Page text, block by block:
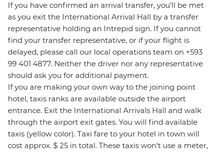
If you have confirmed an arrival transfer, you’ll be met
as you exit the International Arrival Hall by a transfer
representative holding an Intrepid sign. If you cannot
find your transfer representative, or if your flight is
delayed, please call our local operations team on +593
99 401 4877. Neither the driver nor any representative
should ask you for additional payment.
If you are making your own way to the joining point
hotel, taxis ranks are available outside the airport
entrance. Exit the International Arrivals Hall and walk
through the airport exit gates. You will find available
taxis (yellow color). Taxi fare to your hotel in town will
cost approx. $ 25 in total. These taxis won't use a meter,